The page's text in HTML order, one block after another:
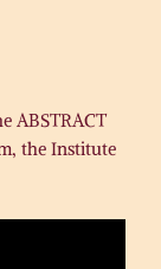
ABSTRACT
the Institute